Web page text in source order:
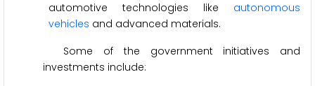
automotive technologies like autonomous
vehicles and advanced materials.
Some of the government initiatives and
investments include: